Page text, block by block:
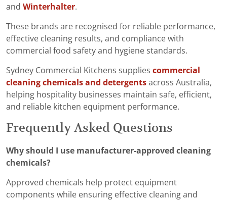
and Winterhalter.
These brands are recognised for reliable performance,
effective cleaning results, and compliance with
commercial food safety and hygiene standards.
Sydney Commercial Kitchens supplies commercial
cleaning chemicals and detergents across Australia,
helping hospitality businesses maintain safe, efficient,
and reliable kitchen equipment performance.
Frequently Asked Questions
Why should I use manufacturer-approved cleaning
chemicals?
Approved chemicals help protect equipment
components while ensuring effective cleaning and